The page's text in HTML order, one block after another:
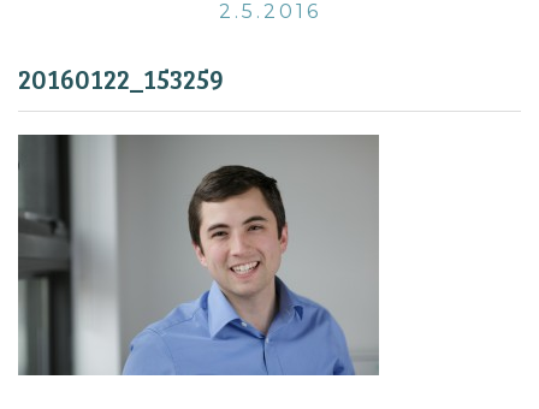
PROGRAMS & CLASSES2.5.2016
20160122_153259